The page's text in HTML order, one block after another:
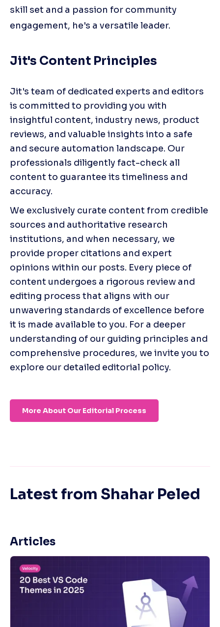
skill set and a passion for community
engagement, he's a versatile leader.
Jit's Content Principles
Jit's team of dedicated experts and editors
is committed to providing you with
insightful content, industry news, product
reviews, and valuable insights into a safe
and secure automation landscape. Our
professionals diligently fact-check all
content to guarantee its timeliness and
accuracy.
We exclusively curate content from credible
sources and authoritative research
institutions, and when necessary, we
provide proper citations and expert
opinions within our posts. Every piece of
content undergoes a rigorous review and
editing process that aligns with our
unwavering standards of excellence before
it is made available to you. For a deeper
understanding of our guiding principles and
comprehensive procedures, we invite you to
explore our detailed editorial policy.
More About Our Editorial Process
Latest from Shahar Peled
Articles